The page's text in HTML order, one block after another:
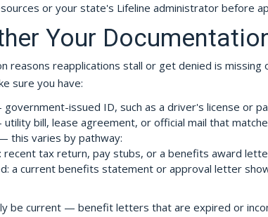
or your state's Lifeline administrator before
Your
reasons reapplications stall or get denied is
sure you have:
issued ID, such as a driver's license or
bill, lease agreement, or official mail that
this varies by pathway:
recent tax return, pay stubs, or a benefits award
a current benefits statement or approval letter
be current — benefit letters that are expired or